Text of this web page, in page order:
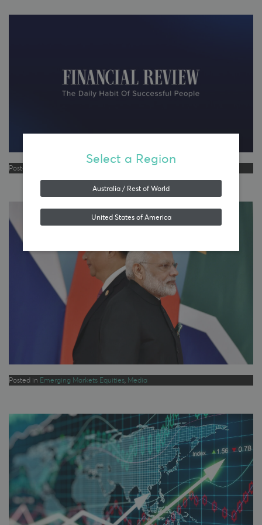
Posted in
Posted in Emerging Markets Equities, Media
Select a Region
Australia / Rest of World
United States of America